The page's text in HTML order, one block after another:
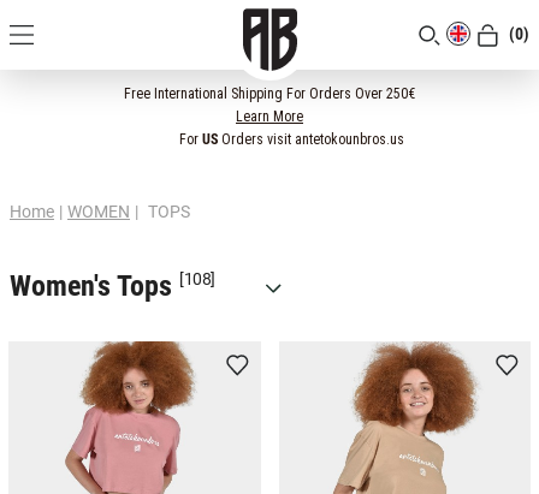
(0)
Free International Shipping For Orders Over 250€
Learn More
For USOrders visit antetokounbros.us
Home | WOMEN | TOPS
Women's Tops [108]